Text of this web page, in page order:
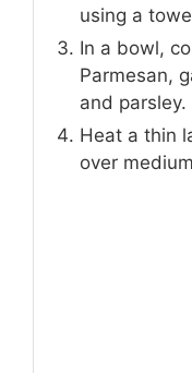
using a
In a bowl,
Parmesan,
and
Heat a thin
over